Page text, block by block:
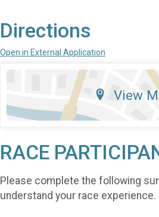
Directions
Open in External Application
View
RACE
Please complete the following
understand your race experience.